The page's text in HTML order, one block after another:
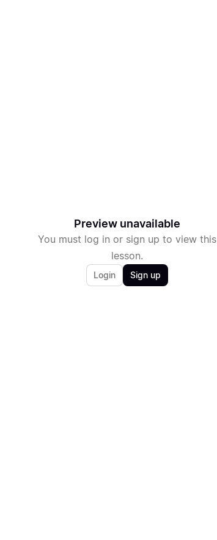
Preview unavailable
You must log in or sign up to view this
lesson.
Login Sign up